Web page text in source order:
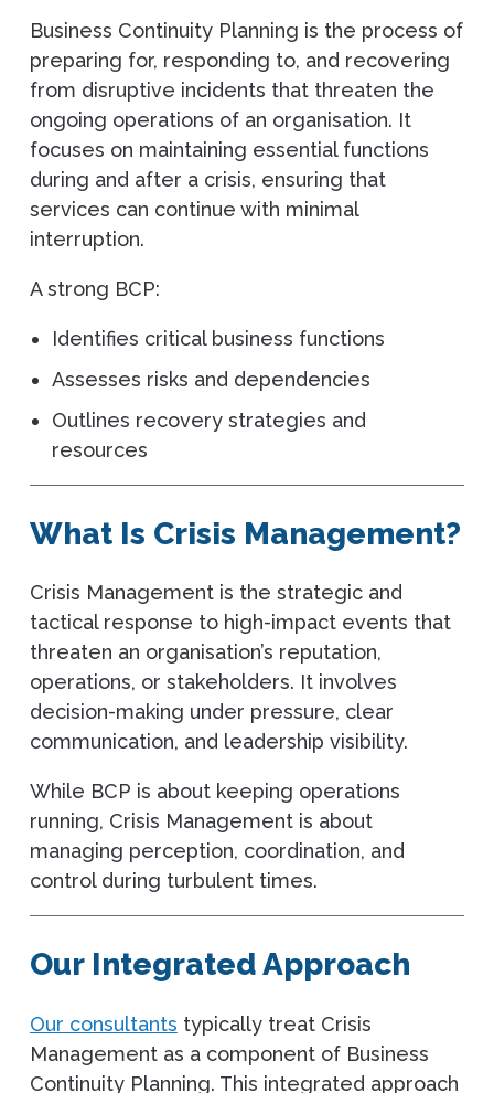
Business Continuity Planning is the process of
preparing for, responding to, and recovering
from disruptive incidents that threaten the
ongoing operations of an organisation. It
focuses on maintaining essential functions
during and after a crisis, ensuring that
services can continue with minimal
interruption.
A strong BCP:
Identifies critical business functions
Assesses risks and dependencies
Outlines recovery strategies and
resources
What Is Crisis Management?
Crisis Management is the strategic and
tactical response to high-impact events that
threaten an organisation’s reputation,
operations, or stakeholders. It involves
decision-making under pressure, clear
communication, and leadership visibility.
While BCP is about keeping operations
running, Crisis Management is about
managing perception, coordination, and
control during turbulent times.
Our Integrated Approach
Our consultants typically treat Crisis
Management as a component of Business
Continuity Planning. This integrated approach